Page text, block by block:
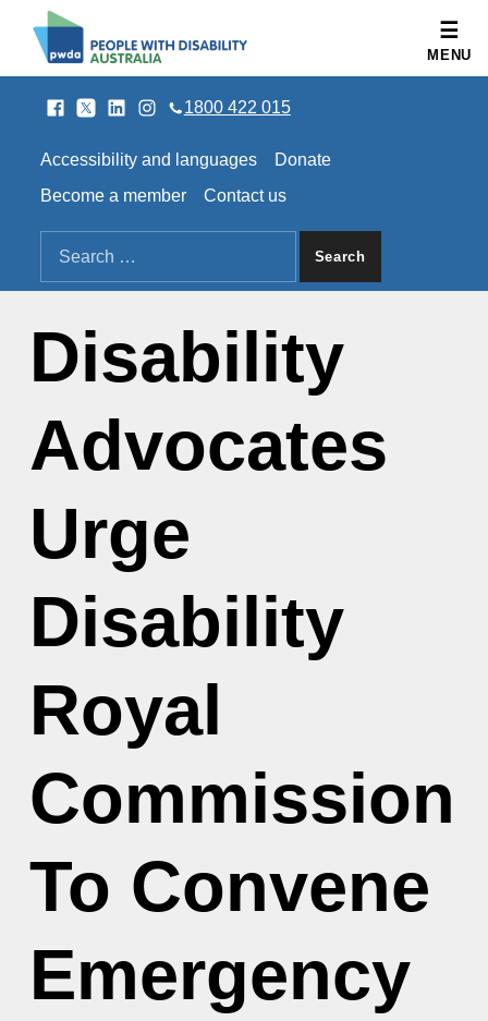
People with Disability Australia
SOCIAL LINKS
Facebook
TwitterLinkedInInstagram
1800 422 015
Accessibility and languages
Donate
Become a member
Contact us
SEARCH THE SITE
Search for:
MENU
Disability
Advocates
Urge
Disability
Royal
Commission
To Convene
Emergency